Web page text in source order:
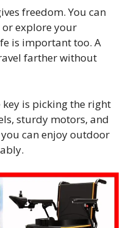
freedom. You can
explore your
is important too. A
farther without
key is picking the right
sturdy motors, and
can enjoy outdoor